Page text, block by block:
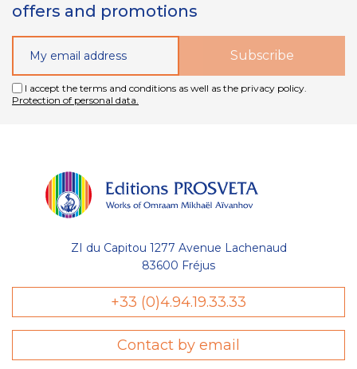
offers and promotions
I accept the terms and conditions as well as the privacy policy.
Protection of personal data.
ZI du Capitou 1277 Avenue Lachenaud
83600 Fréjus
+33 (0)4.94.19.33.33
Contact by email